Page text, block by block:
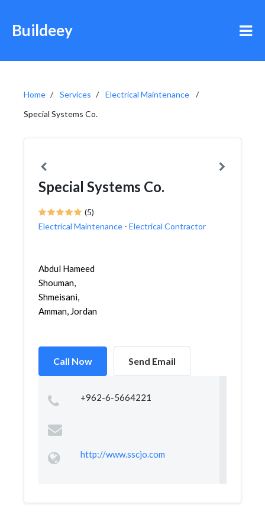
Buildeey
Home Services
Electrical Maintenance
Special Systems Co.
Special Systems Co.
(5)
Electrical Maintenance - Electrical Contractor
Abdul Hameed
Shouman,
Shmeisani,
Amman, Jordan
Call Now Send Email
+962-6-5664221
http://www.sscjo.com